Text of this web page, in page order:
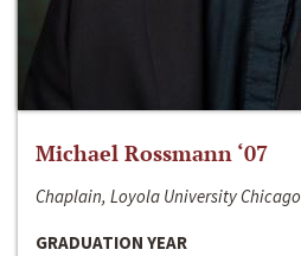
Michael Rossmann ‘07
Chaplain, Loyola University Chicago
GRADUATION YEAR